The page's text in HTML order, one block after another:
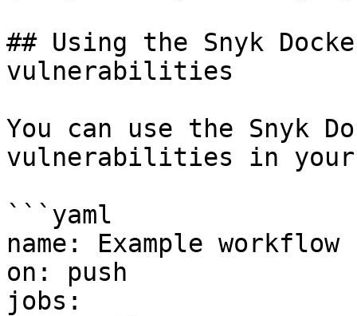
## Using the Snyk
vulnerabilities
You can use the Snyk
vulnerabilities in your
```yaml
name: Example
on: push
jobs: